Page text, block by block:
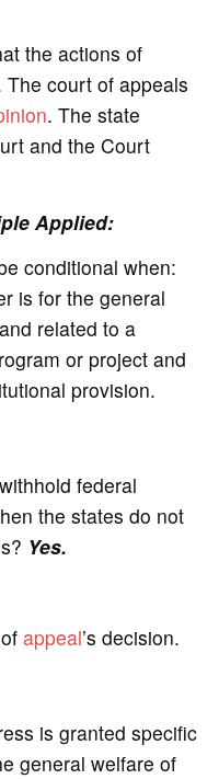
the actions of
court of appeals
. The state
and the Court
Applied:
conditional when:
is for the general
related to a
or project and
provision.
federal
the states do not
Yes.
appeal’s decision.
is granted specific
general welfare of